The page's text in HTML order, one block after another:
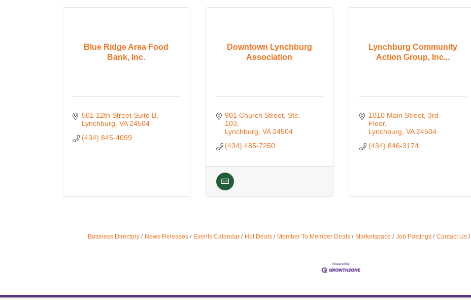
Blue Ridge Area Food
Bank, Inc.
501 12th Street Suite B
Lynchburg VA 24504
(434) 845-4099
Downtown Lynchburg
Association
901 Church Street Ste.
103
Lynchburg VA 24504
(434) 485-7250
Lynchburg Community
Action Group, Inc...
1010 Main Street 3rd
Floor
Lynchburg VA 24504
(434) 846-3174
Business Directory News Releases Events Calendar Hot Deals Member To Member Deals Marketspace Job Postings Contact Us